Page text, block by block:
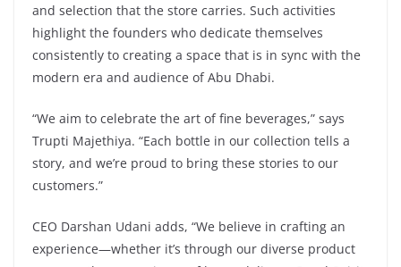
and selection that the store carries. Such activities
highlight the founders who dedicate themselves
consistently to creating a space that is in sync with the
modern era and audience of Abu Dhabi.
“We aim to celebrate the art of fine beverages,” says
Trupti Majethiya. “Each bottle in our collection tells a
story, and we’re proud to bring these stories to our
customers.”
CEO Darshan Udani adds, “We believe in crafting an
experience—whether it’s through our diverse product